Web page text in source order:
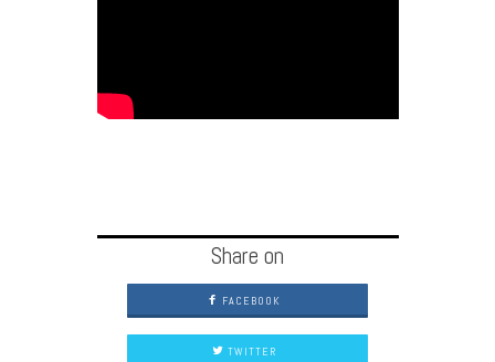
Share on
FACEBOOK
TWITTER